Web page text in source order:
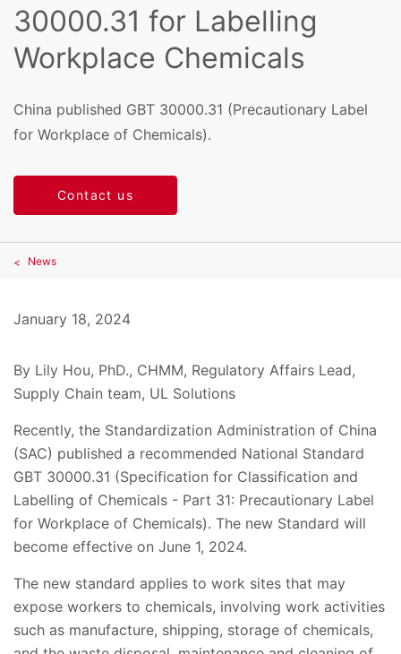
30000.31 for Labelling
Workplace Chemicals
China published GBT 30000.31 (Precautionary Label
for Workplace of Chemicals).
Contact us
News
January 18, 2024
By Lily Hou, PhD., CHMM, Regulatory Affairs Lead,
Supply Chain team, UL Solutions
Recently, the Standardization Administration of China
(SAC) published a recommended National Standard
GBT 30000.31 (Specification for Classification and
Labelling of Chemicals - Part 31: Precautionary Label
for Workplace of Chemicals). The new Standard will
become effective on June 1, 2024.
The new standard applies to work sites that may
expose workers to chemicals, involving work activities
such as manufacture, shipping, storage of chemicals,